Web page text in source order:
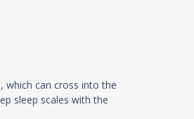
which can cross into the
sleep scales with the